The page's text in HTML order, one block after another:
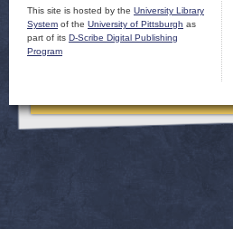
This site is hosted by the University Library
System of the University of Pittsburgh as
part of its D-Scribe Digital Publishing
Program